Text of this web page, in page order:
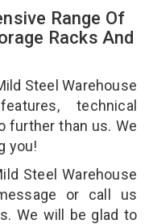
Range Of
Racks And
Steel Warehouse
technical
further than us. We
you!
Steel Warehouse
or call us
We will be glad to